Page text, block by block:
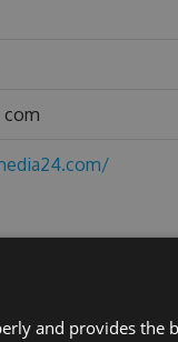
com
and provides the